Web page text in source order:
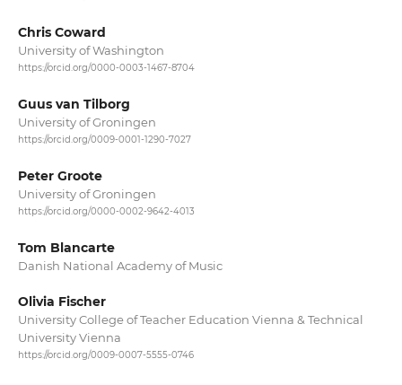
Chris Coward
University of Washington
https://orcid.org/0000-0003-1467-8704
Guus van Tilborg
University of Groningen
https://orcid.org/0009-0001-1290-7027
Peter Groote
University of Groningen
https://orcid.org/0000-0002-9642-4013
Tom Blancarte
Danish National Academy of Music
Olivia Fischer
University College of Teacher Education Vienna & Technical
University Vienna
https://orcid.org/0009-0007-5555-0746